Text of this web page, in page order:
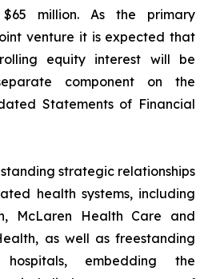
million. As the primary
venture it is expected that
equity interest will be
component on the
Statements of Financial
strategic relationships
health systems, including
McLaren Health Care and
as well as freestanding
hospitals, embedding the